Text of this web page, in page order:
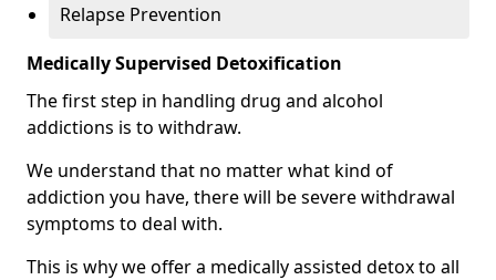
Relapse Prevention
Medically Supervised Detoxification
The first step in handling drug and alcohol
addictions is to withdraw.
We understand that no matter what kind of
addiction you have, there will be severe withdrawal
symptoms to deal with.
This is why we offer a medically assisted detox to all